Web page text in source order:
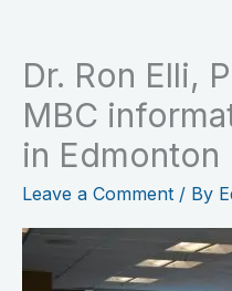
Dr. Ron Elli,
MBC
in Edmonton
Leave a Comment / By